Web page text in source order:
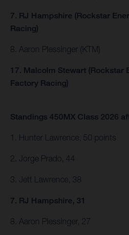
7. RJ Hampshire (Rockstar
Racing)
8. Aaron Plessinger (KTM)
17. Malcolm Stewart (Rockstar
Factory Racing)
Standings 450MX Class 2026
1. Hunter Lawrence, 50 points
2. Jorge Prado, 44
3. Jett Lawrence, 38
7. RJ Hampshire, 31
8. Aaron Plessinger, 27